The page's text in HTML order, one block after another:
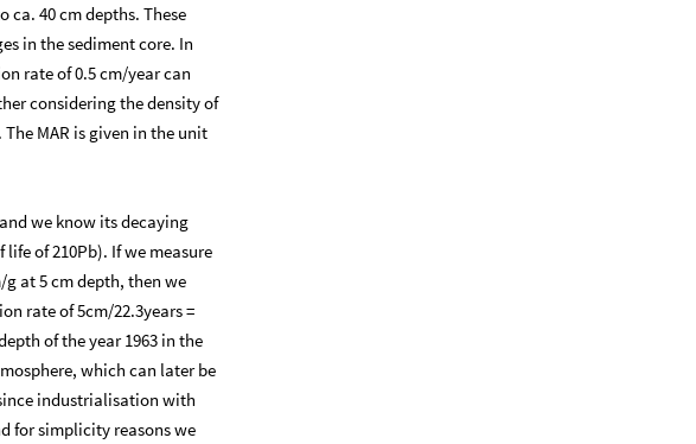
ca. 40 cm depths. These
in the sediment core. In
rate of 0.5 cm/year can
considering the density of
MAR is given in the unit
we know its decaying
of 210Pb). If we measure
at 5 cm depth, then we
rate of 5cm/22.3years =
of the year 1963 in the
which can later be
industrialisation with
for simplicity reasons we